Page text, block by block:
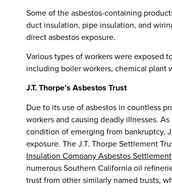
Some of the asbestos-containing
duct insulation, pipe insulation, and
direct asbestos exposure.
Various types of workers were exposed
including boiler workers, chemical plant
J.T. Thorpe’s Asbestos Trust
Due to its use of asbestos in countless
workers and causing deadly illnesses.
condition of emerging from bankruptcy,
exposure. The J.T. Thorpe Settlement
Insulation Company Asbestos
numerous Southern California oil
trust from other similarly named trusts,